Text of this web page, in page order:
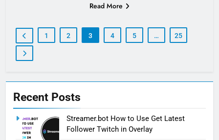
Read More
1 2 3 4 5 … 25
Recent Posts
Streamer.bot How to Use Get Latest
Follower Twitch in Overlay